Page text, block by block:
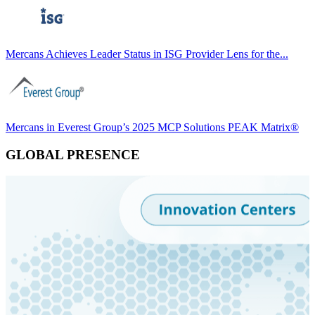
Mercans Achieves Leader Status in ISG Provider Lens for the...
Mercans in Everest Group’s 2025 MCP Solutions PEAK Matrix®
GLOBAL PRESENCE